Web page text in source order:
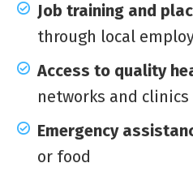
Job training and
through local
Access to quality
networks and clinics
Emergency
or food